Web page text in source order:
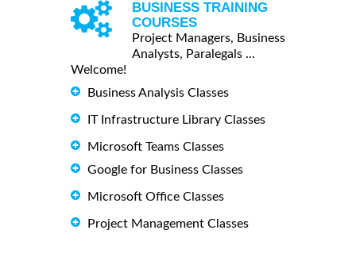
BUSINESS TRAINING
COURSES
Project Managers, Business
Analysts, Paralegals ...
Welcome!
Business Analysis Classes
IT Infrastructure Library Classes
Microsoft Teams Classes
Google for Business Classes
Microsoft Office Classes
Project Management Classes